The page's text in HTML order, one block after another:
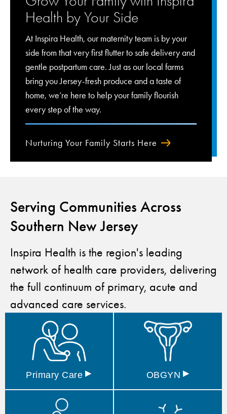
Health by Your Side
At Inspira Health, our maternity team is by your
side from that very first flutter to safe delivery and
gentle postpartum care. Just as our local farms
bring you Jersey-fresh produce and a taste of
home, we’re here to help your family flourish
every step of the way.
Nurturing Your Family Starts Here
Serving Communities Across
Southern New Jersey
Inspira Health is the region's leading
network of health care providers, delivering
the full continuum of primary, acute and
advanced care services.
Primary Care ▸ OBGYN ▸